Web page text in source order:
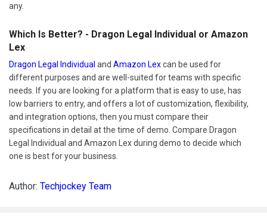
any.
Which Is Better? - Dragon Legal Individual or Amazon
Lex
Dragon Legal Individual and Amazon Lexcan be used for
different purposes and are well-suited for teams with specific
needs. If you are looking for a platform that is easy to use, has
low barriers to entry, and offers a lot of customization, flexibility,
and integration options, then you must compare their
specifications in detail at the time of demo. Compare Dragon
Legal Individual and Amazon Lex during demo to decide which
one is best for your business.
Author: Techjockey Team